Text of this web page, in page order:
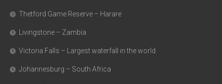
Thetford Game Reserve – Harare
Livingstone – Zambia
Victoria Falls – Largest waterfall in the world
Johannesburg – South Africa